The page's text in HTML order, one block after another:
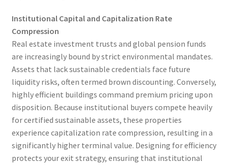
Institutional Capital and Capitalization Rate
Compression
Real estate investment trusts and global pension funds
are increasingly bound by strict environmental mandates.
Assets that lack sustainable credentials face future
liquidity risks, often termed brown discounting. Conversely,
highly efficient buildings command premium pricing upon
disposition. Because institutional buyers compete heavily
for certified sustainable assets, these properties
experience capitalization rate compression, resulting in a
significantly higher terminal value. Designing for efficiency
protects your exit strategy, ensuring that institutional